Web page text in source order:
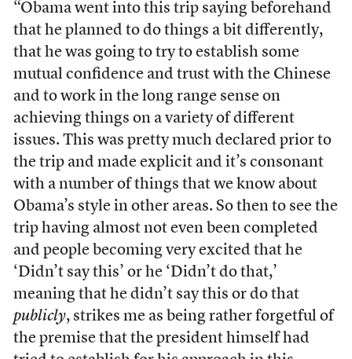
“Obama went into this trip saying beforehand
that he planned to do things a bit differently,
that he was going to try to establish some
mutual confidence and trust with the Chinese
and to work in the long range sense on
achieving things on a variety of different
issues. This was pretty much declared prior to
the trip and made explicit and it’s consonant
with a number of things that we know about
Obama’s style in other areas. So then to see the
trip having almost not even been completed
and people becoming very excited that he
‘Didn’t say this’ or he ‘Didn’t do that,’
meaning that he didn’t say this or do that
publicly, strikes me as being rather forgetful of
the premise that the president himself had